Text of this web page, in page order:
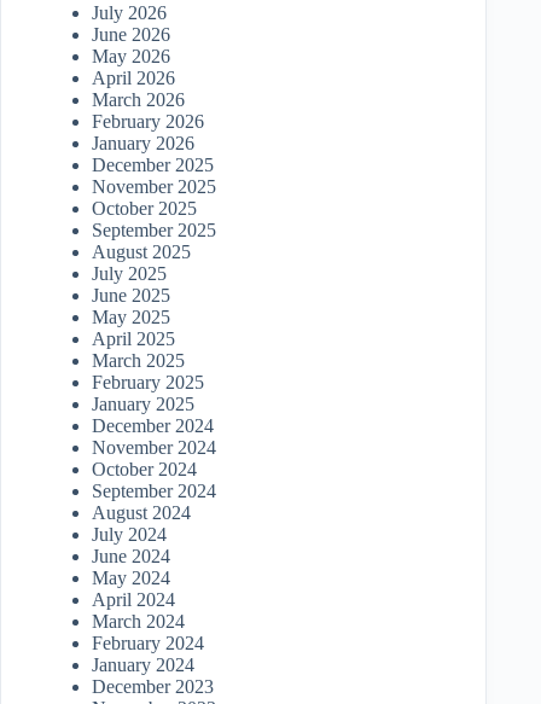
July 2026
June 2026
May 2026
April 2026
March 2026
February 2026
January 2026
December 2025
November 2025
October 2025
September 2025
August 2025
July 2025
June 2025
May 2025
April 2025
March 2025
February 2025
January 2025
December 2024
November 2024
October 2024
September 2024
August 2024
July 2024
June 2024
May 2024
April 2024
March 2024
February 2024
January 2024
December 2023